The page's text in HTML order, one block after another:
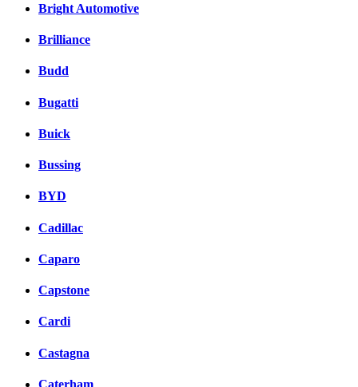
Bright Automotive
Brilliance
Budd
Bugatti
Buick
Bussing
BYD
Cadillac
Caparo
Capstone
Cardi
Castagna
Caterham